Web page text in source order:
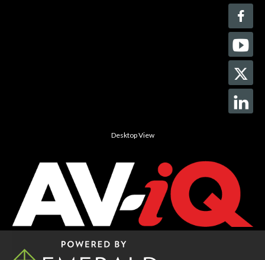
Desktop View